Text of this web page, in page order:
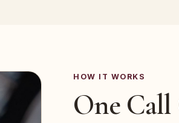
HOW IT WORKS
One Call